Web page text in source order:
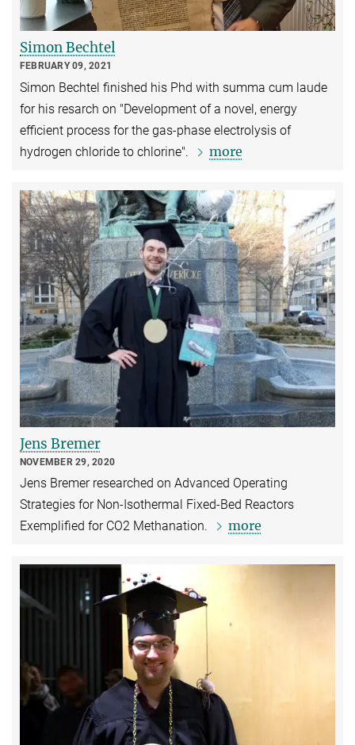
Simon Bechtel
FEBRUARY 09, 2021
Simon Bechtel finished his Phd with summa cum laude
for his resarch on "Development of a novel, energy
efficient process for the gas-phase electrolysis of
hydrogen chloride to chlorine".
more
Jens Bremer
NOVEMBER 29, 2020
Jens Bremer researched on Advanced Operating
Strategies for Non-Isothermal Fixed-Bed Reactors
Exempliﬁed for CO2 Methanation.
more